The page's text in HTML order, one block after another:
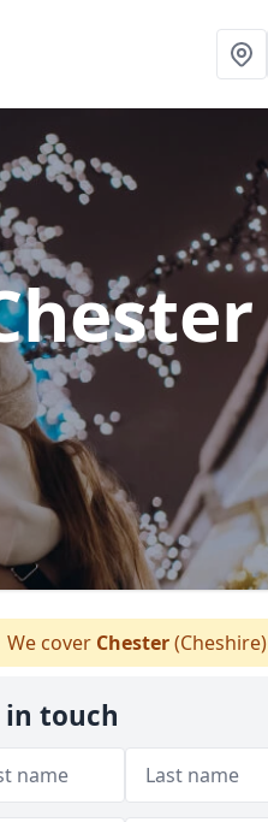
We cover Chester(Cheshire)
in touch